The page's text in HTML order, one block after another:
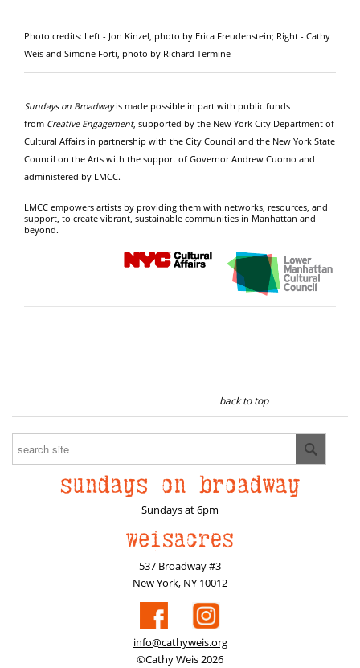
back to top
Photo credits: Left - Jon Kinzel, photo by Erica Freudenstein; Right - Cathy
Weis and Simone Forti, photo by Richard Termine
Sundays on Broadwayis made possible in part with public funds
from Creative Engagement, supported by the New York City Department of
Cultural Affairs in partnership with the City Council and the New York State
Council on the Arts with the support of Governor Andrew Cuomo and
administered by LMCC.
LMCC empowers artists by providing them with networks, resources, and
support, to create vibrant, sustainable communities in Manhattan and
beyond.
Sundays at 6pm
537 Broadway #3
New York, NY 10012
info@cathyweis.org
©Cathy Weis 2026